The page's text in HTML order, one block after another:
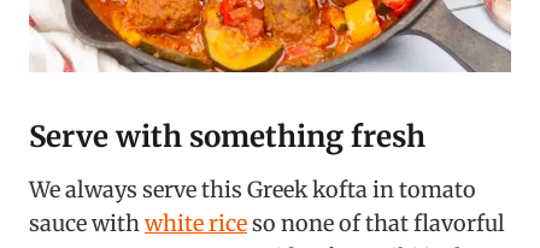
Serve with something fresh
We always serve this Greek kofta in tomato
sauce withwhite riceso none of that flavorful